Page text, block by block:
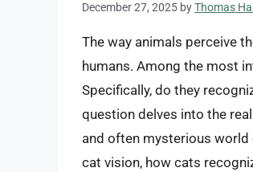
December 27, 2025 byThomas
The way animals perceive
humans. Among the most
Specifically, do they
question delves into the
and often mysterious world
cat vision, how cats